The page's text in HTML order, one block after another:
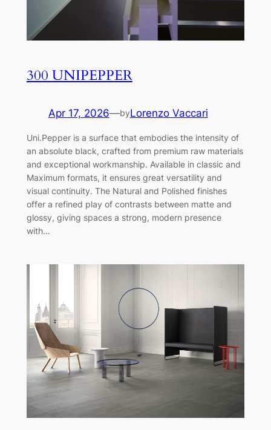
300 UNIPEPPER
Apr 17, 2026—byLorenzo Vaccari
Uni.Pepper is a surface that embodies the intensity of
an absolute black, crafted from premium raw materials
and exceptional workmanship. Available in classic and
Maximum formats, it ensures great versatility and
visual continuity. The Natural and Polished finishes
offer a refined play of contrasts between matte and
glossy, giving spaces a strong, modern presence
with…